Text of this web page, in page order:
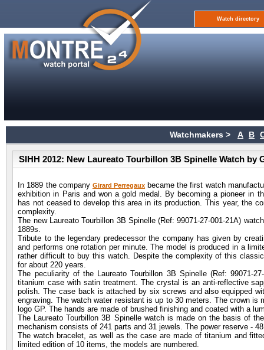
Watch directory
Watchmakers > A B
SIHH 2012: New Laureato Tourbillon 3B Spinelle Watch by
In 1889 the company Girard Perregaux became the first watch
exhibition in Paris and won a gold medal. By becoming a pioneer in
has not ceased to develop this area in its production. This year, the
complexity.
The new Laureato Tourbillon 3B Spinelle (Ref: 99071-27-001-21A)
1889s.
Tribute to the legendary predecessor the company has given by
and performs one rotation per minute. The model is produced in a
rather difficult to buy this watch. Despite the complexity of this
for about 220 years.
The peculiarity of the Laureato Tourbillon 3B Spinelle (Ref: 99071-
titanium case with satin treatment. The crystal is an anti-reflective
polish. The case back is attached by six screws and also equipped
engraving. The watch water resistant is up to 30 meters. The crown is
logo GP. The hands are made of brushed finishing and coated with a
The Laureato Tourbillon 3B Spinelle watch is made on the basis of
mechanism consists of 241 parts and 31 jewels. The power reserve -
The watch bracelet, as well as the case are made of titanium and
limited edition of 10 items, the models are numbered.